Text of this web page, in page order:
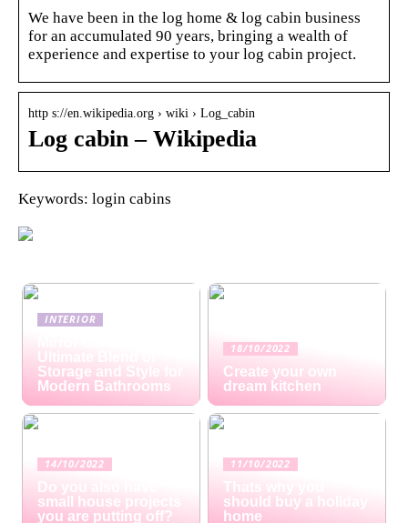
We have been in the log home & log cabin business
for an accumulated 90 years, bringing a wealth of
experience and expertise to your log cabin project.
http s://en.wikipedia.org › wiki › Log_cabin
Log cabin – Wikipedia
Keywords: login cabins
INTERIOR
Ultimate Blend of
Storage and Style for
Modern Bathrooms
18/10/2022
Create your own
dream kitchen
14/10/2022
Do you also have
small house projects
you are putting off?
11/10/2022
Thats why you
should buy a holiday
home